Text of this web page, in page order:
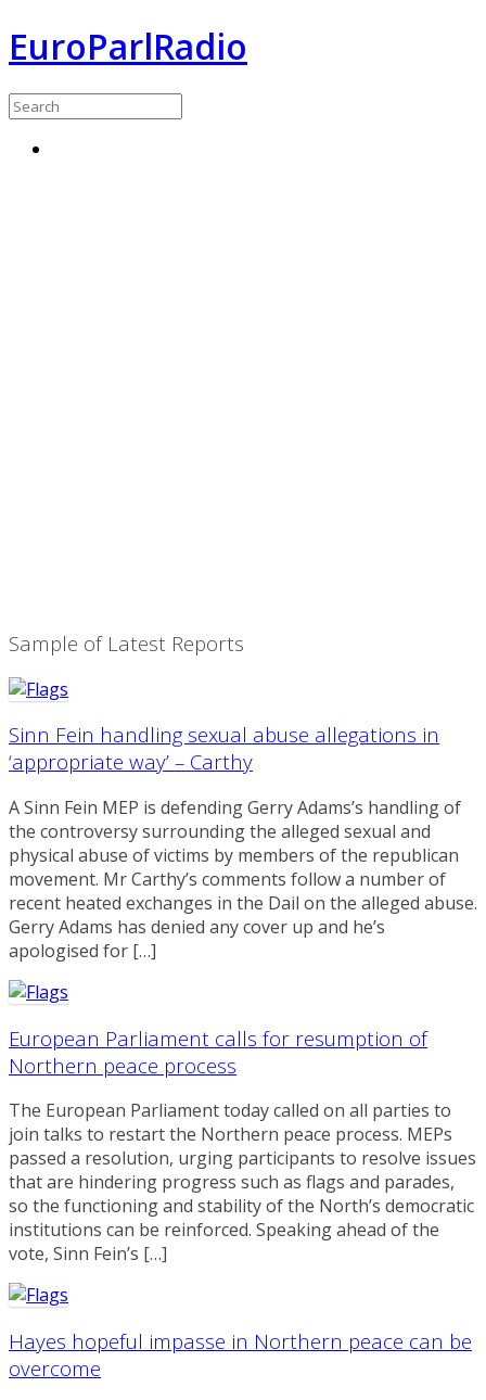
EuroParlRadio
Sample of Latest Reports
Sinn Fein handling sexual abuse allegations in
‘appropriate way’ – Carthy
A Sinn Fein MEP is defending Gerry Adams’s handling of
the controversy surrounding the alleged sexual and
physical abuse of victims by members of the republican
movement. Mr Carthy’s comments follow a number of
recent heated exchanges in the Dail on the alleged abuse.
Gerry Adams has denied any cover up and he’s
apologised for […]
European Parliament calls for resumption of
Northern peace process
The European Parliament today called on all parties to
join talks to restart the Northern peace process. MEPs
passed a resolution, urging participants to resolve issues
that are hindering progress such as flags and parades,
so the functioning and stability of the North’s democratic
institutions can be reinforced. Speaking ahead of the
vote, Sinn Fein’s […]
Hayes hopeful impasse in Northern peace can be
overcome